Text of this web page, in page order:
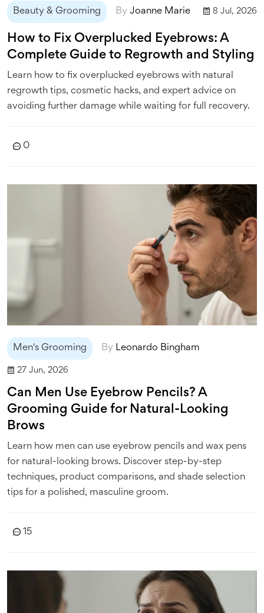
Beauty & Grooming By Joanne Marie 8 Jul, 2026
How to Fix Overplucked Eyebrows: A
Complete Guide to Regrowth and Styling
Learn how to fix overplucked eyebrows with natural
regrowth tips, cosmetic hacks, and expert advice on
avoiding further damage while waiting for full recovery.
0
Men's Grooming By Leonardo Bingham
27 Jun, 2026
Can Men Use Eyebrow Pencils? A
Grooming Guide for Natural-Looking
Brows
Learn how men can use eyebrow pencils and wax pens
for natural-looking brows. Discover step-by-step
techniques, product comparisons, and shade selection
tips for a polished, masculine groom.
15